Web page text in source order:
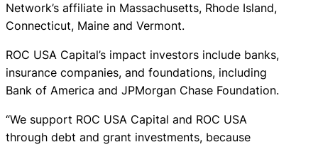
Network’s affiliate in Massachusetts, Rhode Island,
Connecticut, Maine and Vermont.
ROC USA Capital’s impact investors include banks,
insurance companies, and foundations, including
Bank of America and JPMorgan Chase Foundation.
“We support ROC USA Capital and ROC USA
through debt and grant investments, because